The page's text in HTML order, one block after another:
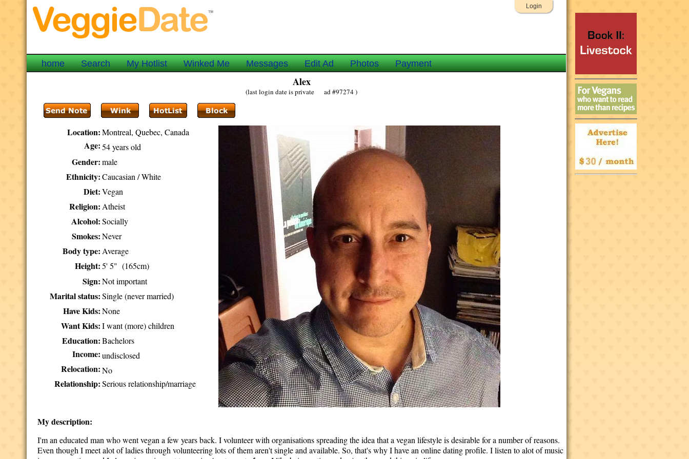
Login
home Search My Hotlist Winked Me Messages Edit Ad Photos Payment
Alex
(last login date is private ad #97274 )
Location: Montreal, Quebec, Canada
Age: 54 years old
Gender: male
Ethnicity: Caucasian / White
Diet: Vegan
Religion: Atheist
Alcohol: Socially
Smokes: Never
Body type: Average
Height: 5' 5" (165cm)
Sign: Not important
Marital status: Single (never married)
Have Kids: None
Want Kids: I want (more) children
Education: Bachelors
Income: undisclosed
Relocation: No
Relationship: Serious relationship/marriage
My description:
I'm an educated man who went vegan a few years back. I volunteer with organisations spreading the idea that a vegan lifestyle is desirable for a number of reasons.
Even though I meet alot of ladies through volunteering lots of them aren't single and available. So, that's why I have an online dating profile. I listen to alot of music